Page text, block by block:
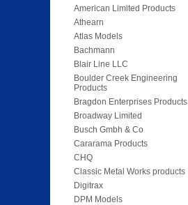
American Limited Products
Athearn
Atlas Models
Bachmann
Blair Line LLC
Boulder Creek Engineering
Products
Bragdon Enterprises Products
Broadway Limited
Busch Gmbh & Co
Cararama Products
CHQ
Classic Metal Works products
Digitrax
DPM Models